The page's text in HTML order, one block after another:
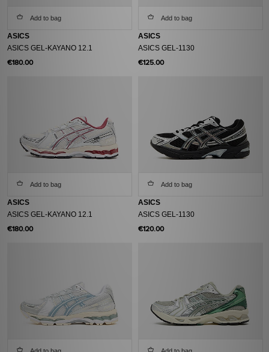
Add to bag
ASICS
ASICS GEL-KAYANO 12.1
€180.00
Add to bag
ASICS
ASICS GEL-1130
€125.00
Add to bag
ASICS
ASICS GEL-KAYANO 12.1
€180.00
Add to bag
ASICS
ASICS GEL-1130
€120.00